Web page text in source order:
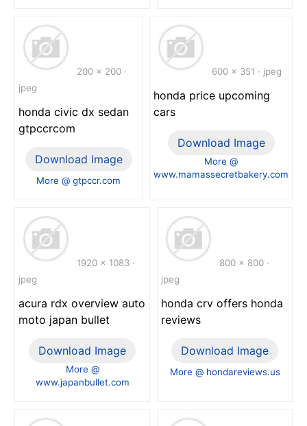
200 x 200 ·
jpeg
honda civic dx sedan
gtpccrcom
Download Image
More @ gtpccr.com
600 x 351 · jpeg
honda price upcoming
cars
Download Image
More @
www.mamassecretbakery.com
1920 x 1083 ·
jpeg
acura rdx overview auto
moto japan bullet
Download Image
More @
www.japanbullet.com
800 x 800 ·
jpeg
honda crv offers honda
reviews
Download Image
More @ hondareviews.us